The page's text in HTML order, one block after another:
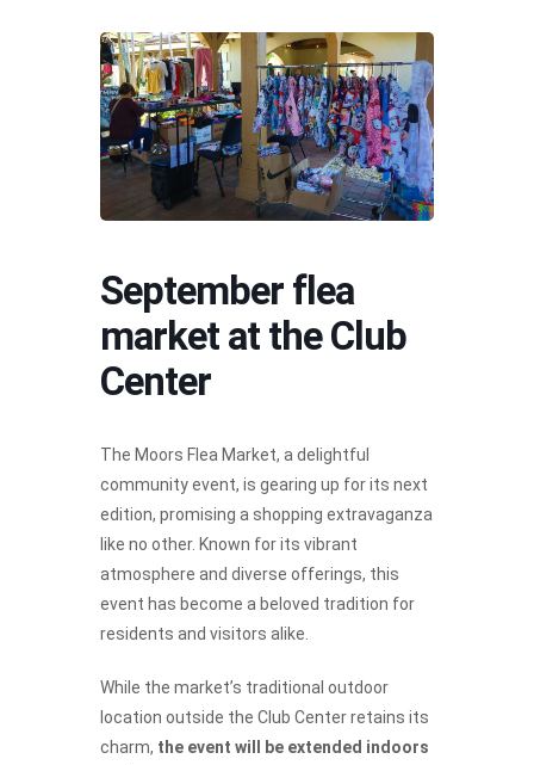
September flea
market at the Club
Center
The Moors Flea Market, a delightful
community event, is gearing up for its next
edition, promising a shopping extravaganza
like no other. Known for its vibrant
atmosphere and diverse offerings, this
event has become a beloved tradition for
residents and visitors alike.
While the market’s traditional outdoor
location outside the Club Center retains its
charm, the event will be extended indoors